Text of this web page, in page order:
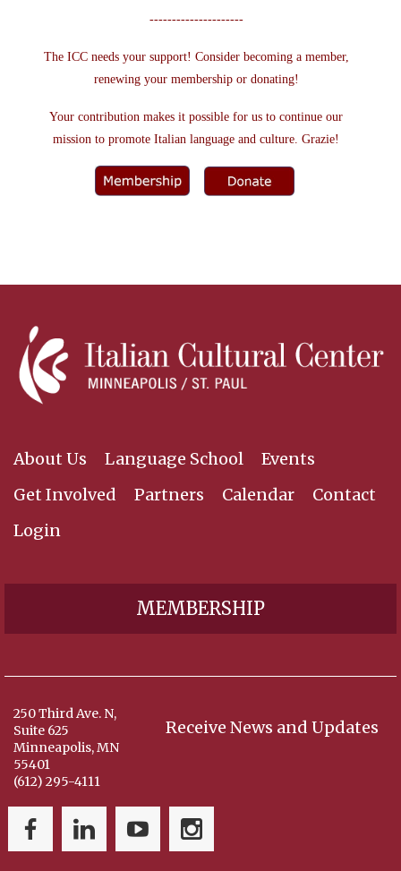
---------------------
The ICC needs your support! Consider becoming a member,
renewing your membership or donating!
Your contribution makes it possible for us to continue our
mission to promote Italian language and culture. Grazie!
About Us Language School
Events
Get Involved
Partners Calendar
Contact
Login
MEMBERSHIP
Receive News and Updates
250 Third Ave. N,
Suite 625
Minneapolis, MN
55401
(612) 295-4111